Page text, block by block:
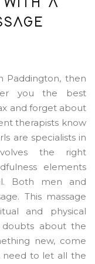
WITH A
Paddington, then
you the best
and forget about
therapists know
are specialists in
the right
elements
Both men and
This massage
and physical
doubts about the
new, come
need to let all the